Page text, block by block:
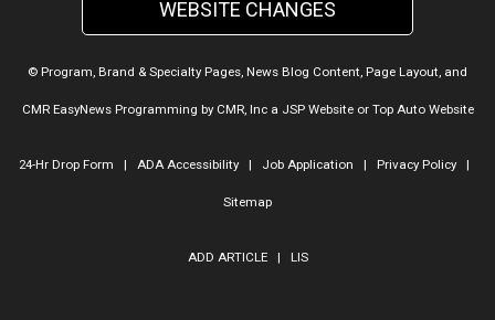
WEBSITE CHANGES
© Program, Brand & Specialty Pages, News Blog Content, Page Layout, and
CMR EasyNews Programming by CMR, Inca JSP Websiteor Top Auto Website
24-Hr Drop Form | ADA Accessibility| Job Application | Privacy Policy|
Sitemap
ADD ARTICLE| LIS